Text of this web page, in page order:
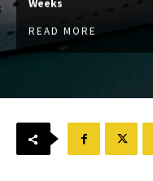
READ MORE